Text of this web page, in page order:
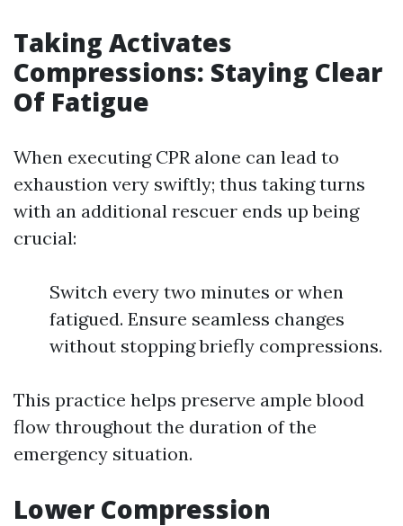
Taking Activates
Compressions: Staying Clear
Of Fatigue
When executing CPR alone can lead to
exhaustion very swiftly; thus taking turns
with an additional rescuer ends up being
crucial:
Switch every two minutes or when
fatigued. Ensure seamless changes
without stopping briefly compressions.
This practice helps preserve ample blood
flow throughout the duration of the
emergency situation.
Lower Compression